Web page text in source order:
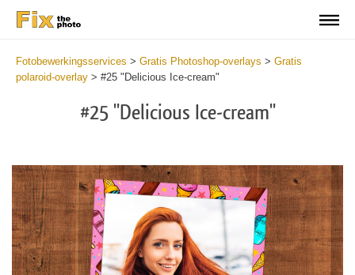
Fotobewerkingsservices > Gratis Photoshop-overlays > Gratis
polaroid-overlay > #25 "Delicious Ice-cream"
#25 "Delicious Ice-cream"